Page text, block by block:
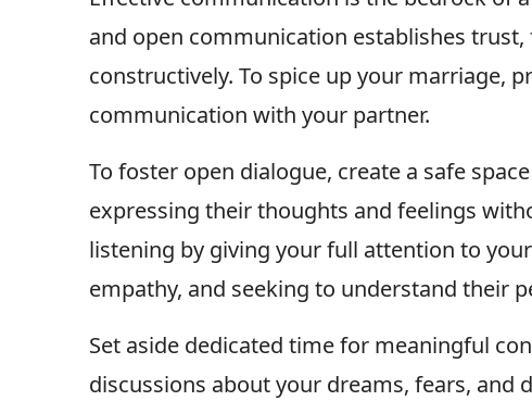
and open communication establishes
constructively. To spice up your marriage,
communication with your partner.
To foster open dialogue, create a safe
expressing their thoughts and feelings
listening by giving your full attention to
empathy, and seeking to understand their
Set aside dedicated time for meaningful
discussions about your dreams, fears, and